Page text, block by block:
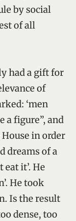
by social
of all
had a gift for
of
‘men
a figure”, and
in order
dreams of a
it’. He
He took
Is the result
dense, too